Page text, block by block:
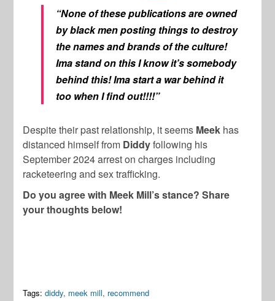
“None of these publications are owned
by black men posting things to destroy
the names and brands of the culture!
Ima stand on this I know it’s somebody
behind this! Ima start a war behind it
too when I find out!!!!”
Despite their past relationship, it seems Meek has
distanced himself from Diddyfollowing his
September 2024 arrest on charges including
racketeering and sex trafficking.
Do you agree with Meek Mill’s stance? Share
your thoughts below!
Tags: diddy, meek mill, recommend